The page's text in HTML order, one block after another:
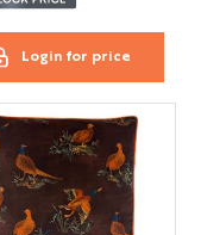
Login for price